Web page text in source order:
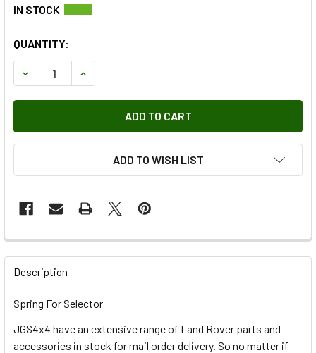
QUANTITY:
DECREASE QUANTITY OF SPRING FOR SELECTOR
INCREASE QUANTITY OF SPRING FOR SELECTOR
ADD TO WISH LIST
FREQUENTLY
BOUGHT
SELECT
ALL
Description
Spring For Selector
JGS4x4 have an extensive range of Land Rover parts and
accessories in stock for mail order delivery. So no matter if